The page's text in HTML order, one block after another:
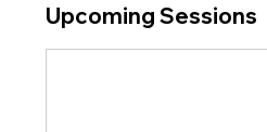
Upcoming Sessions